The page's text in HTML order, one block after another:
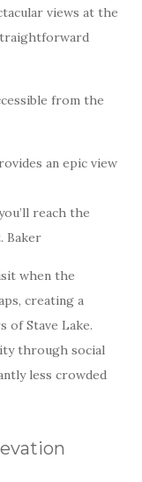
views at the
from the
an epic view
reach the
Baker
when the
creating a
of Stave Lake.
through social
less crowded